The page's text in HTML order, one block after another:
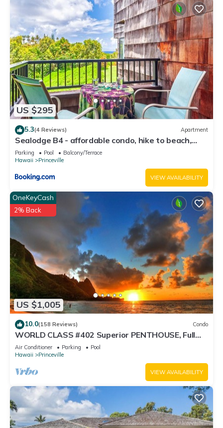
US $295
5.3(4 Reviews) Apartment
Sealodge B4 - affordable condo, hike to beach,
ocean view lanai
Parking Pool
Balcony/Terrace
Hawaii
Princeville
VIEW AVAILABILITY
US $1,005
OneKeyCash
2% Back
10.0(158 Reviews) Condo
WORLD CLASS #402 Superior PENTHOUSE, Full
AC, 2 Suites, Best Views & Privacy
Air Conditioner Parking
Pool
Hawaii
Princeville
VIEW AVAILABILITY